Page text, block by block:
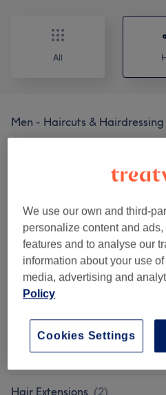
All
Men - Haircuts & Hairdressing
Hair Treatments (7)
Corte & Alisamento (13 )
Coloração
Non Purchasable Treatments
Hair Extensions (2)
We use our own and third-
personalize content and
features and to analyse our
information about your use
media, advertising and
Policy
Cookies Settings